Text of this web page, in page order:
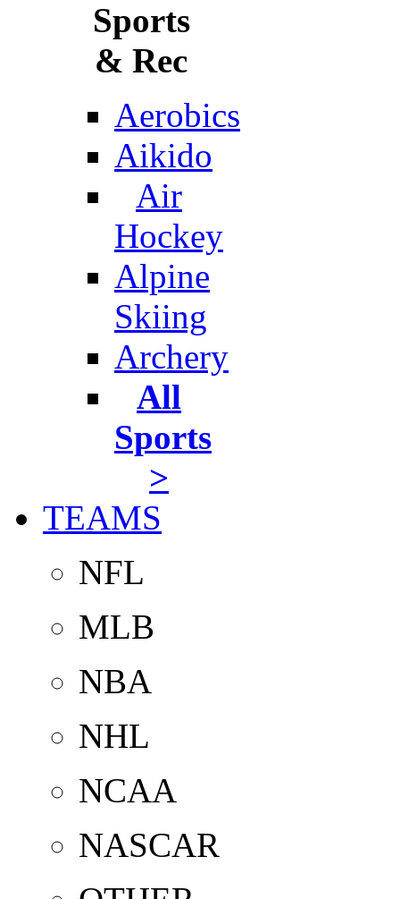
Sports
& Rec
Aerobics
Aikido
Air
Hockey
Alpine
Skiing
Archery
All
Sports
>
TEAMS
NFL
MLB
NBA
NHL
NCAA
NASCAR